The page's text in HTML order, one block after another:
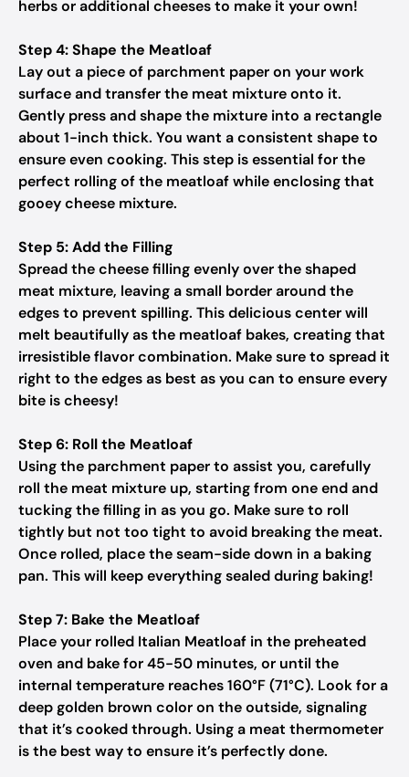
herbs or additional cheeses to make it your own!
Step 4: Shape the Meatloaf
Lay out a piece of parchment paper on your work
surface and transfer the meat mixture onto it.
Gently press and shape the mixture into a rectangle
about 1-inch thick. You want a consistent shape to
ensure even cooking. This step is essential for the
perfect rolling of the meatloaf while enclosing that
gooey cheese mixture.
Step 5: Add the Filling
Spread the cheese filling evenly over the shaped
meat mixture, leaving a small border around the
edges to prevent spilling. This delicious center will
melt beautifully as the meatloaf bakes, creating that
irresistible flavor combination. Make sure to spread it
right to the edges as best as you can to ensure every
bite is cheesy!
Step 6: Roll the Meatloaf
Using the parchment paper to assist you, carefully
roll the meat mixture up, starting from one end and
tucking the filling in as you go. Make sure to roll
tightly but not too tight to avoid breaking the meat.
Once rolled, place the seam-side down in a baking
pan. This will keep everything sealed during baking!
Step 7: Bake the Meatloaf
Place your rolled Italian Meatloaf in the preheated
oven and bake for 45-50 minutes, or until the
internal temperature reaches 160°F (71°C). Look for a
deep golden brown color on the outside, signaling
that it’s cooked through. Using a meat thermometer
is the best way to ensure it’s perfectly done.